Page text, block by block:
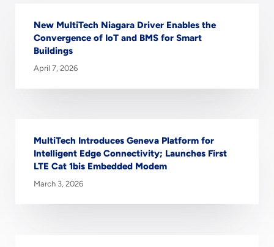
New MultiTech Niagara Driver Enables the
Convergence of IoT and BMS for Smart
Buildings
April 7, 2026
MultiTech Introduces Geneva Platform for
Intelligent Edge Connectivity; Launches First
LTE Cat 1bis Embedded Modem
March 3, 2026